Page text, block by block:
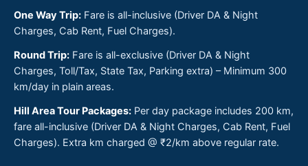
One Way Trip: Fare is all-inclusive (Driver DA & Night
Charges, Cab Rent, Fuel Charges).
Round Trip: Fare is all-exclusive (Driver DA & Night
Charges, Toll/Tax, State Tax, Parking extra) – Minimum 300
km/day in plain areas.
Hill Area Tour Packages: Per day package includes 200 km,
fare all-inclusive (Driver DA & Night Charges, Cab Rent, Fuel
Charges). Extra km charged @ ₹2/km above regular rate.